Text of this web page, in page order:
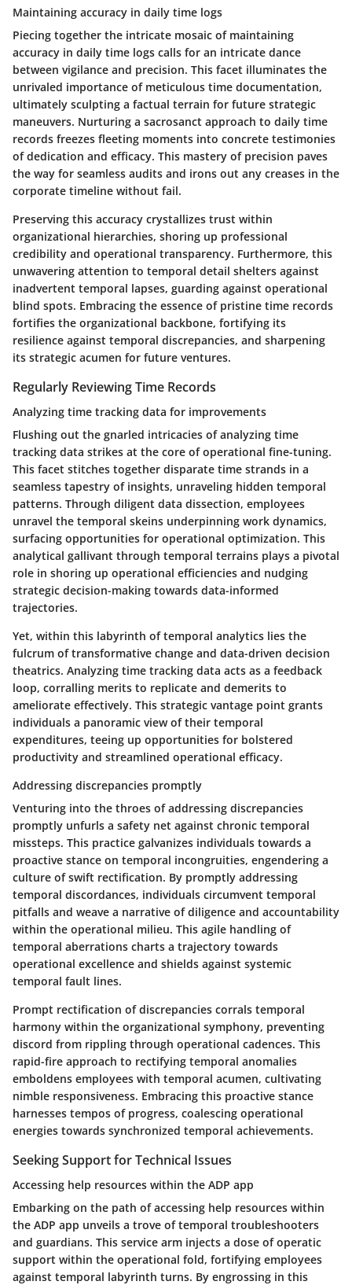
Maintaining accuracy in daily time logs
Piecing together the intricate mosaic of maintaining
accuracy in daily time logs calls for an intricate dance
between vigilance and precision. This facet illuminates the
unrivaled importance of meticulous time documentation,
ultimately sculpting a factual terrain for future strategic
maneuvers. Nurturing a sacrosanct approach to daily time
records freezes fleeting moments into concrete testimonies
of dedication and efficacy. This mastery of precision paves
the way for seamless audits and irons out any creases in the
corporate timeline without fail.
Preserving this accuracy crystallizes trust within
organizational hierarchies, shoring up professional
credibility and operational transparency. Furthermore, this
unwavering attention to temporal detail shelters against
inadvertent temporal lapses, guarding against operational
blind spots. Embracing the essence of pristine time records
fortifies the organizational backbone, fortifying its
resilience against temporal discrepancies, and sharpening
its strategic acumen for future ventures.
Regularly Reviewing Time Records
Analyzing time tracking data for improvements
Flushing out the gnarled intricacies of analyzing time
tracking data strikes at the core of operational fine-tuning.
This facet stitches together disparate time strands in a
seamless tapestry of insights, unraveling hidden temporal
patterns. Through diligent data dissection, employees
unravel the temporal skeins underpinning work dynamics,
surfacing opportunities for operational optimization. This
analytical gallivant through temporal terrains plays a pivotal
role in shoring up operational efficiencies and nudging
strategic decision-making towards data-informed
trajectories.
Yet, within this labyrinth of temporal analytics lies the
fulcrum of transformative change and data-driven decision
theatrics. Analyzing time tracking data acts as a feedback
loop, corralling merits to replicate and demerits to
ameliorate effectively. This strategic vantage point grants
individuals a panoramic view of their temporal
expenditures, teeing up opportunities for bolstered
productivity and streamlined operational efficacy.
Addressing discrepancies promptly
Venturing into the throes of addressing discrepancies
promptly unfurls a safety net against chronic temporal
missteps. This practice galvanizes individuals towards a
proactive stance on temporal incongruities, engendering a
culture of swift rectification. By promptly addressing
temporal discordances, individuals circumvent temporal
pitfalls and weave a narrative of diligence and accountability
within the operational milieu. This agile handling of
temporal aberrations charts a trajectory towards
operational excellence and shields against systemic
temporal fault lines.
Prompt rectification of discrepancies corrals temporal
harmony within the organizational symphony, preventing
discord from rippling through operational cadences. This
rapid-fire approach to rectifying temporal anomalies
emboldens employees with temporal acumen, cultivating
nimble responsiveness. Embracing this proactive stance
harnesses tempos of progress, coalescing operational
energies towards synchronized temporal achievements.
Seeking Support for Technical Issues
Accessing help resources within the ADP app
Embarking on the path of accessing help resources within
the ADP app unveils a trove of temporal troubleshooters
and guardians. This service arm injects a dose of operatic
support within the operational fold, fortifying employees
against temporal labyrinth turns. By engrossing in this